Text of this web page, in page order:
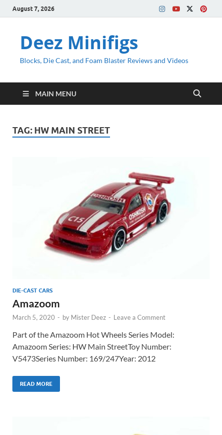
August 7, 2026
Deez Minifigs
Blocks, Die Cast, and Foam Blaster Reviews and Videos
MAIN MENU
TAG: HW MAIN STREET
DIE-CAST CARS
Amazoom
March 5, 2020 - by Mister Deez - Leave a Comment
Part of the Amazoom Hot Wheels Series Model:
Amazoom Series: HW Main StreetToy Number:
V5473Series Number: 169/247Year: 2012
READ MORE